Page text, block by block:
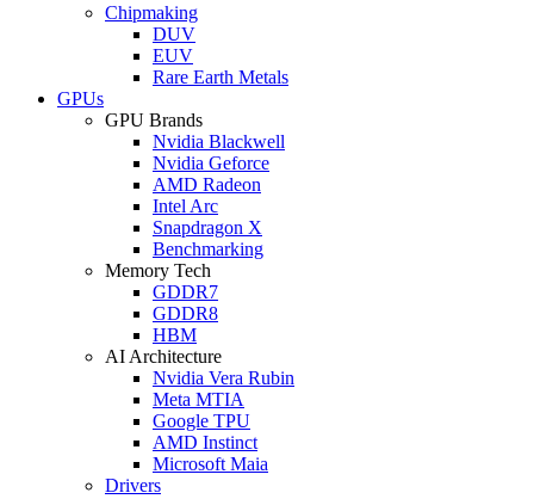
Chipmaking
DUV
EUV
Rare Earth Metals
GPUs
GPU Brands
Nvidia Blackwell
Nvidia Geforce
AMD Radeon
Intel Arc
Snapdragon X
Benchmarking
Memory Tech
GDDR7
GDDR8
HBM
AI Architecture
Nvidia Vera Rubin
Meta MTIA
Google TPU
AMD Instinct
Microsoft Maia
Drivers